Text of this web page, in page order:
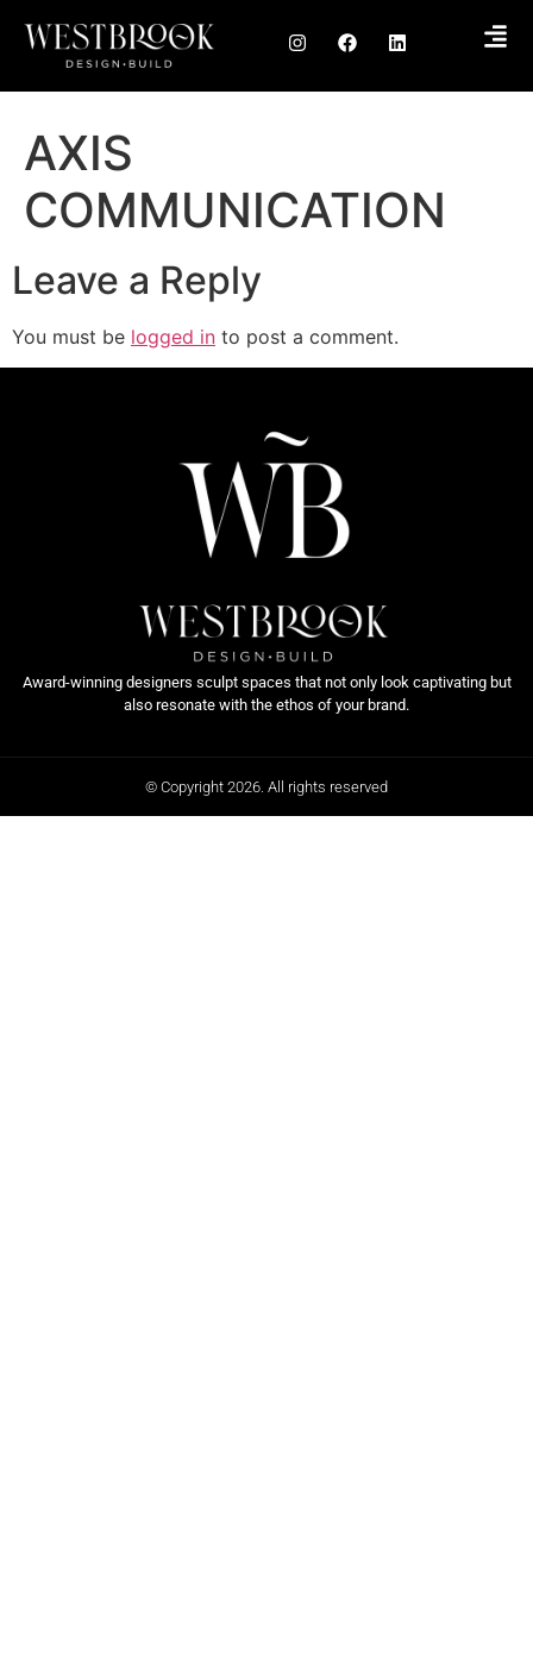
AXIS
COMMUNICATION
Leave a Reply
You must be logged in to post a comment.
Award-winning designers sculpt spaces that not only look captivating but
also resonate with the ethos of your brand.
© Copyright 2026. All rights reserved